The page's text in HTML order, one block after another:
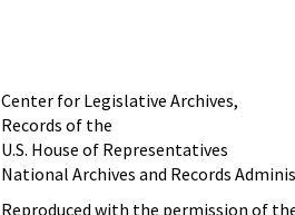
Center for Legislative Archives,
Records of the
U.S. House of Representatives
National Archives and Records
Reproduced with the permission of